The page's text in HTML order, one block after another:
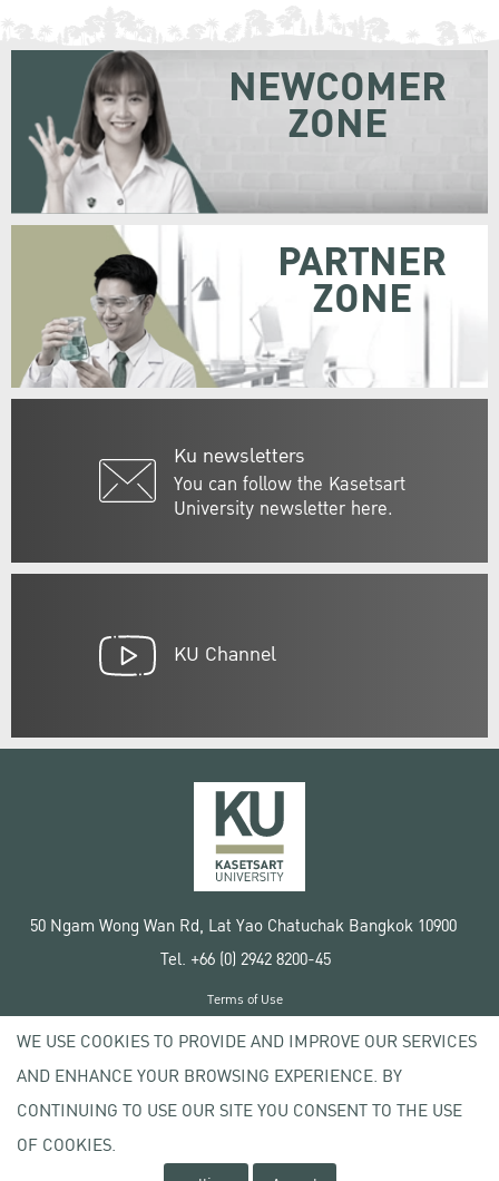
Ku newsletters
You can follow the Kasetsart
University newsletter here.
NEWCOMER
ZONE
PARTNER
ZONE
KU Channel
50 Ngam Wong Wan Rd, Lat Yao Chatuchak Bangkok 10900
Tel. +66 (0) 2942 8200-45
Copyright © 2020 Kasetsart University
Terms of Use
Privacy policy
WE USE COOKIES TO PROVIDE AND IMPROVE OUR SERVICES
AND ENHANCE YOUR BROWSING EXPERIENCE. BY
CONTINUING TO USE OUR SITE YOU CONSENT TO THE USE
OF COOKIES.